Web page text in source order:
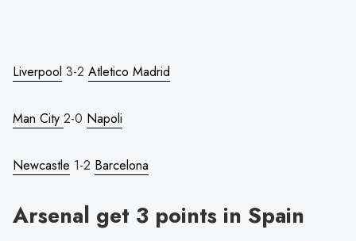
Liverpool 3-2 Atletico Madrid
Man City 2-0 Napoli
Newcastle 1-2 Barcelona
Arsenal get 3 points in Spain